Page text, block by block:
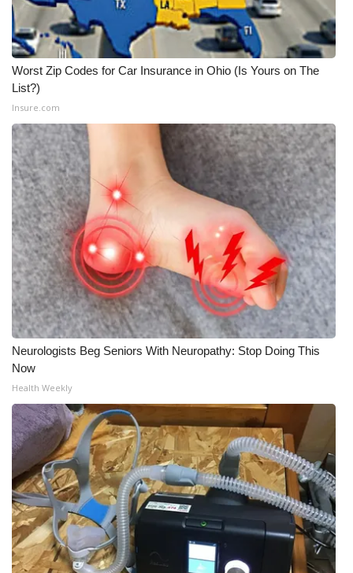
Worst Zip Codes for Car Insurance in Ohio (Is Yours on The
List?)
Insure.com
Neurologists Beg Seniors With Neuropathy: Stop Doing This
Now
Health Weekly